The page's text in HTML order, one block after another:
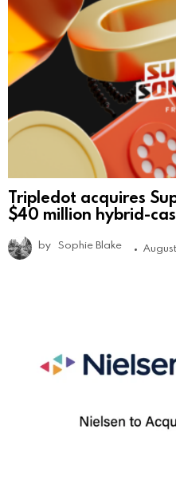
Tripledot acquires
$40 million hybrid-
by Sophie Blake